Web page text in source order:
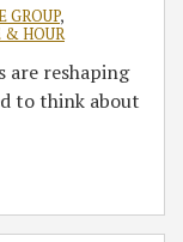
,
& HOUR
are reshaping
to think about